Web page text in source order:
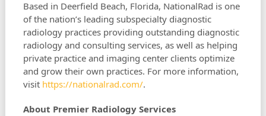
Based in Deerfield Beach, Florida, NationalRad is one
of the nation’s leading subspecialty diagnostic
radiology practices providing outstanding diagnostic
radiology and consulting services, as well as helping
private practice and imaging center clients optimize
and grow their own practices. For more information,
visit https://nationalrad.com/.
About Premier Radiology Services